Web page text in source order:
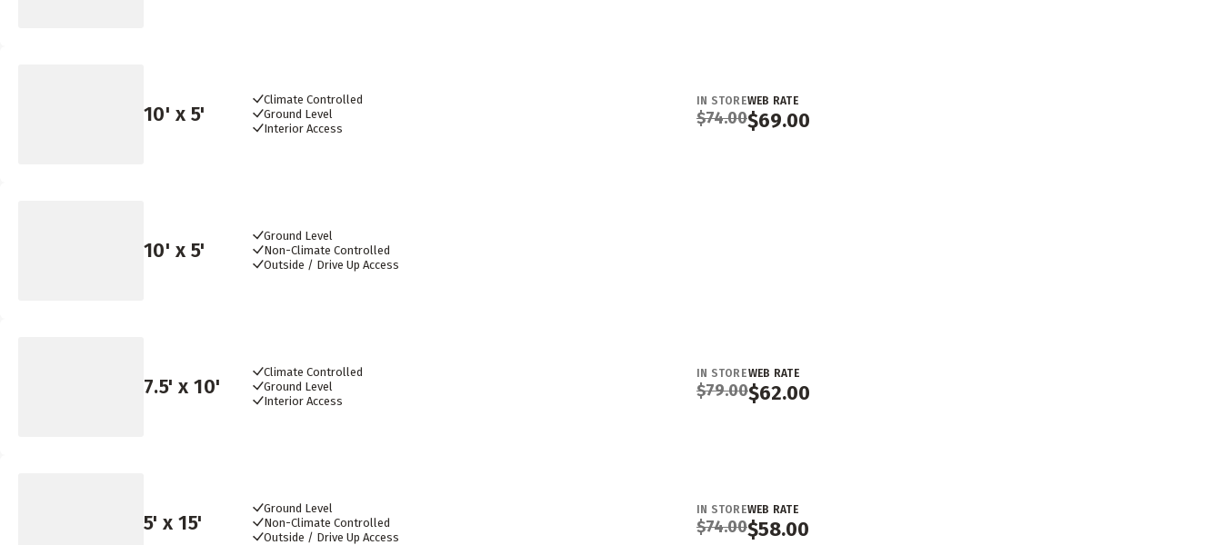
10' x 5'
Climate Controlled
Ground Level
Interior Access
IN STORE
$74.00
WEB RATE
$69.00
10' x 5'
Ground Level
Non-Climate Controlled
Outside / Drive Up Access
7.5' x10'
Climate Controlled
Ground Level
Interior Access
IN STORE
$79.00
WEB RATE
$62.00
5' x15'
Ground Level
Non-Climate Controlled
Outside / Drive Up Access
IN STORE
$74.00
WEB RATE
$58.00